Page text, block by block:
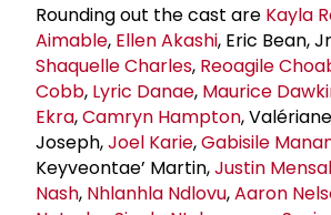
Rounding out the cast are Kayla
Aimable, Ellen Akashi, Eric Bean,
Shaquelle Charles, Reoagile
Cobb, Lyric Danae, Maurice
Ekra,Camryn Hampton,
Joseph,Joel Karie,Gabisile
Keyveontae’ Martin,Justin
Nash, Nhlanhla Ndlovu,Aaron